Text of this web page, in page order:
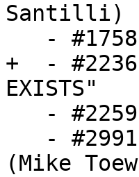
Santilli)
+  -
EXISTS"
(Mike